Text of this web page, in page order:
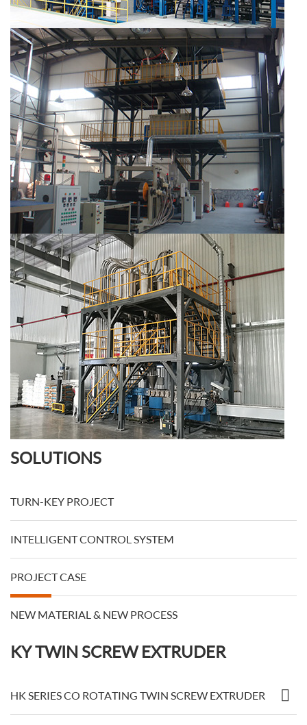
SOLUTIONS
TURN-KEY PROJECT
INTELLIGENT CONTROL SYSTEM
PROJECT CASE
NEW MATERIAL & NEW PROCESS
KY TWIN SCREW EXTRUDER
HK SERIES CO ROTATING TWIN SCREW EXTRUDER